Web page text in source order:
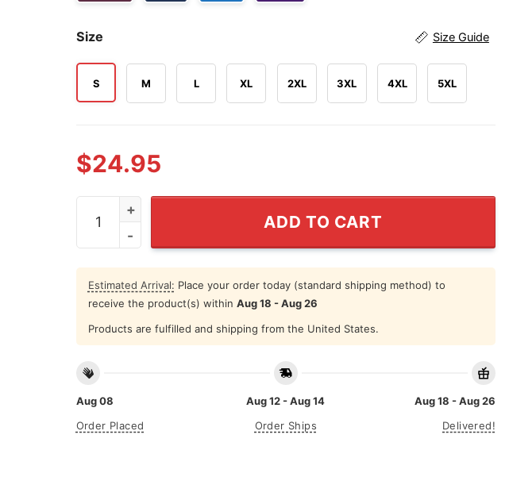
Size Size Guide
S M L XL 2XL 3XL 4XL 5XL
$24.95
Shakira Las Mujeres Ya No Lloran Concert 2025 Shirt quantity
ADD TO CART
Estimated Arrival: Place your order today (standard shipping method) to
receive the product(s) within Aug 18 - Aug 26
Products are fulfilled and shipping from the United States.
Aug 08
Order Placed
Aug 12 - Aug 14
Order Ships
Aug 18 - Aug 26
Delivered!